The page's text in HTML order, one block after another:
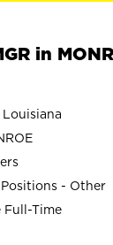
in
Louisiana
- Other
Full-Time